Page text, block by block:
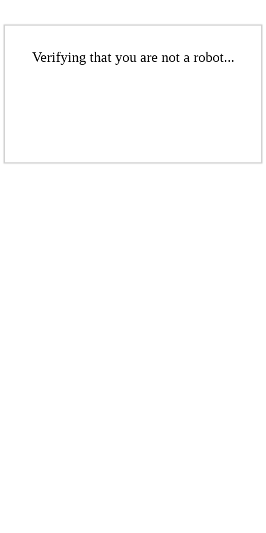
Verifying that you are not a robot...